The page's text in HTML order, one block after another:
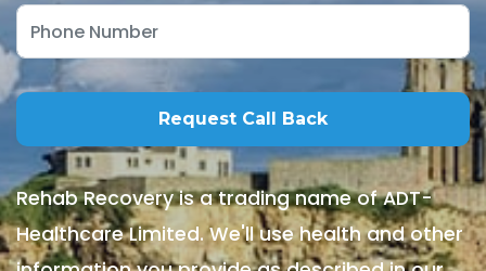
Rehab Recovery is a trading name of ADT-
Healthcare Limited. We'll use health and other